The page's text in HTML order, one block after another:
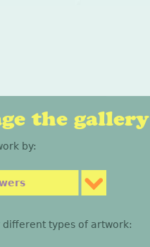
the gallery
by:
different types of artwork: